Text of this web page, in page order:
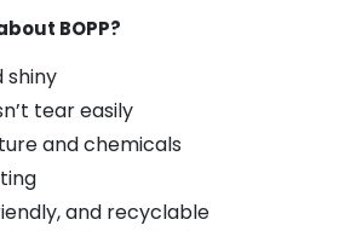
BOPP?
shiny
tear easily
and chemicals
and recyclable